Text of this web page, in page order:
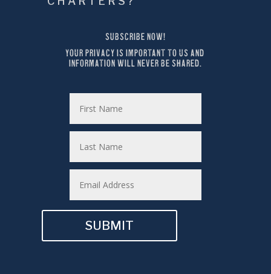
SUBSCRIBE NOW!
YOUR PRIVACY IS IMPORTANT TO US AND
INFORMATION WILL NEVER BE SHARED.
SUBMIT